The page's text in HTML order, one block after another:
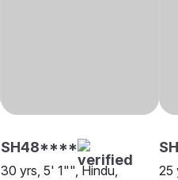
SH48****
30 yrs, 5' 1"", Hindu,
25